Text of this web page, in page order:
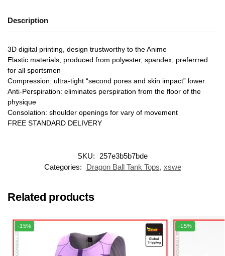
Description
3D digital printing, design trustworthy to the Anime
Elastic materials, produced from polyester, spandex, preferrred
for all sportsmen
Compression: ultra-tight “second pores and skin impact” lower
Anti-Perspiration: eliminates perspiration from the floor of the
physique
Consolation: shoulder openings for vary of movement
FREE STANDARD DELIVERY
SKU:
257e3b5b7bde
Categories:
Dragon Ball Tank Tops, xswe
Related products
-15% -15%